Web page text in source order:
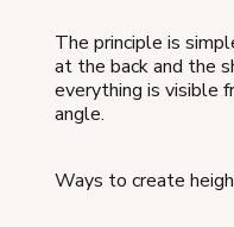
The principle is
at the back and the
everything is visible
angle.
Ways to create